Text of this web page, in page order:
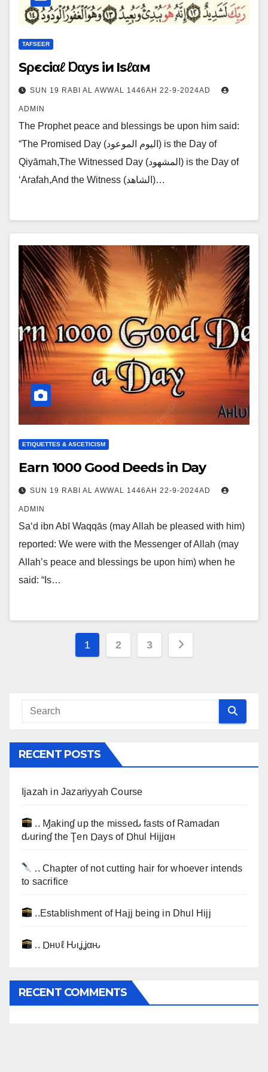
TAFSEER
‌Sρєciαℓ Ɒαys iи Isℓαм
SUN 19 RABI AL AWWAL 1446AH 22-9-2024AD
ADMIN
The Prophet peace and blessings be upon him said:
“The Promised Day (اليوم الموعود) is the Day of
Qiyāmah,The Witnessed Day (المشهود) is the Day of
‘Arafah,And the Witness (الشاهد)…
ETIQUETTES & ASCETICISM
Earn 1000 Good Deeds in Day
SUN 19 RABI AL AWWAL 1446AH 22-9-2024AD
ADMIN
Sa‘d ibn Abī Waqqās (may Allah be pleased with him)
reported: We were with the Messenger of Allah (may
Allah’s peace and blessings be upon him) when he
said: “Is…
Posts
1 2 3
RECENT POSTS
Ijazah in Jazariyyah Course
.. Ɱakinɠ up the misseԃ fasts of Ramadan
ԃurinɠ the Ţen Ɒays of Ɒhul Hijjαн
.. Chapter of not cutting hair for whoever intends
to sacrifice
..Establishment of Hajj being in Dhul Hijj
.. Ɒнυℓ Ԋιʝʝαԋ
RECENT COMMENTS